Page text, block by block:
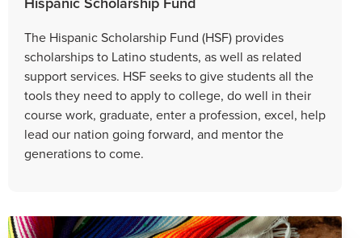
The Hispanic Scholarship Fund (HSF) provides
scholarships to Latino students, as well as related
support services. HSF seeks to give students all the
tools they need to apply to college, do well in their
course work, graduate, enter a profession, excel, help
lead our nation going forward, and mentor the
generations to come.